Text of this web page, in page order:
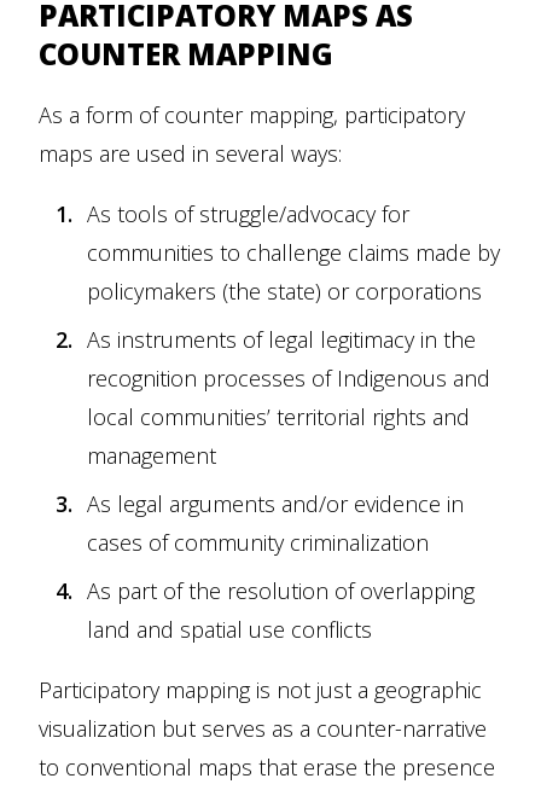
PARTICIPATORY MAPS AS
COUNTER MAPPING
As a form of counter mapping, participatory
maps are used in several ways:
As tools of struggle/advocacy for
communities to challenge claims made by
policymakers (the state) or corporations
As instruments of legal legitimacy in the
recognition processes of Indigenous and
local communities’ territorial rights and
management
As legal arguments and/or evidence in
cases of community criminalization
As part of the resolution of overlapping
land and spatial use conflicts
Participatory mapping is not just a geographic
visualization but serves as a counter-narrative
to conventional maps that erase the presence